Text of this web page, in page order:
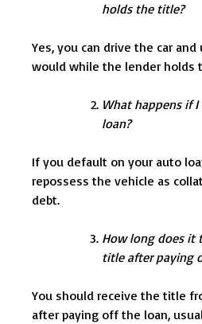
holds the title?
Yes, you can drive the car
would while the lender holds
What happens if
loan?
If you default on your auto
repossess the vehicle as
debt.
How long does it
title after paying
You should receive the title
after paying off the loan,